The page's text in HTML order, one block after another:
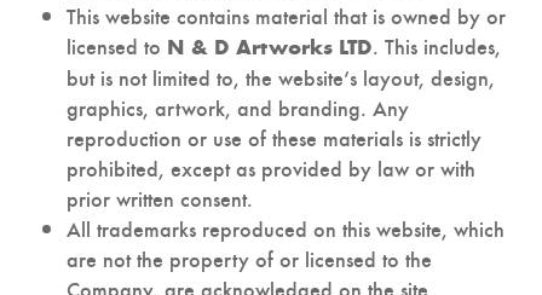
This website contains material that is owned by or
licensed to N & D Artworks LTD. This includes,
but is not limited to, the website’s layout, design,
graphics, artwork, and branding. Any
reproduction or use of these materials is strictly
prohibited, except as provided by law or with
prior written consent.
All trademarks reproduced on this website, which
are not the property of or licensed to the
Company, are acknowledged on the site.